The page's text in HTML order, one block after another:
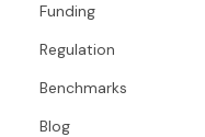
Funding
Regulation
Benchmarks
Blog